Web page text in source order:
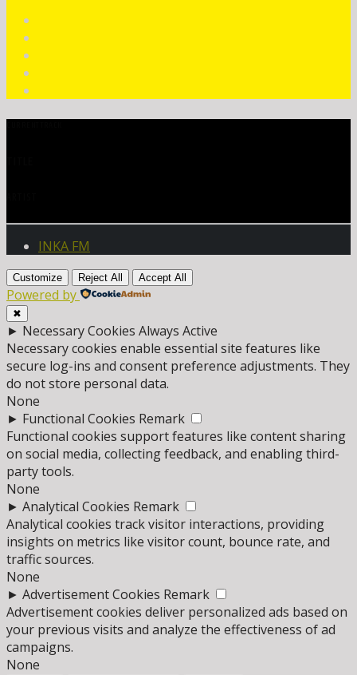
INKA FM
Customize Reject All Accept All
Powered by
✖
► Necessary Cookies Always Active
Necessary cookies enable essential site features like
secure log-ins and consent preference adjustments. They
do not store personal data.
None
► Functional Cookies Remark
Functional cookies support features like content sharing
on social media, collecting feedback, and enabling third-
party tools.
None
► Analytical Cookies Remark
Analytical cookies track visitor interactions, providing
insights on metrics like visitor count, bounce rate, and
traffic sources.
None
► Advertisement Cookies Remark
Advertisement cookies deliver personalized ads based on
your previous visits and analyze the effectiveness of ad
campaigns.
None